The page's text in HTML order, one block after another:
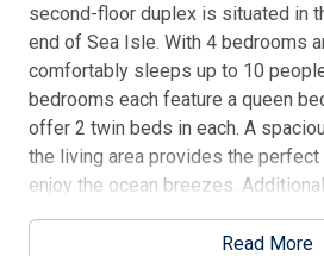
second-floor duplex is situated in
end of Sea Isle. With 4 bedrooms
comfortably sleeps up to 10
bedrooms each feature a queen
offer 2 twin beds in each. A
the living area provides the
enjoy the ocean breezes.
outdoor shower and 4 off-street
steps away from the beach, this
Read More